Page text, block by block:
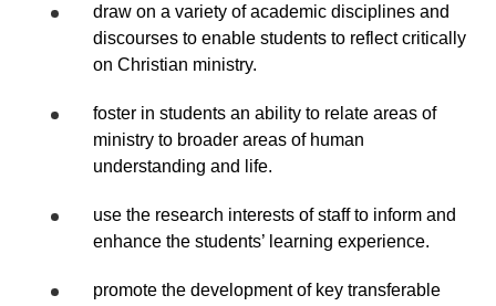
draw on a variety of academic disciplines and
discourses to enable students to reflect critically
on Christian ministry.
foster in students an ability to relate areas of
ministry to broader areas of human
understanding and life.
use the research interests of staff to inform and
enhance the students’ learning experience.
promote the development of key transferable